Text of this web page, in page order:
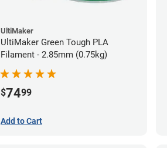
UltiMaker
UltiMaker Green Tough PLA
Filament - 2.85mm (0.75kg)
$7499
Add to Cart